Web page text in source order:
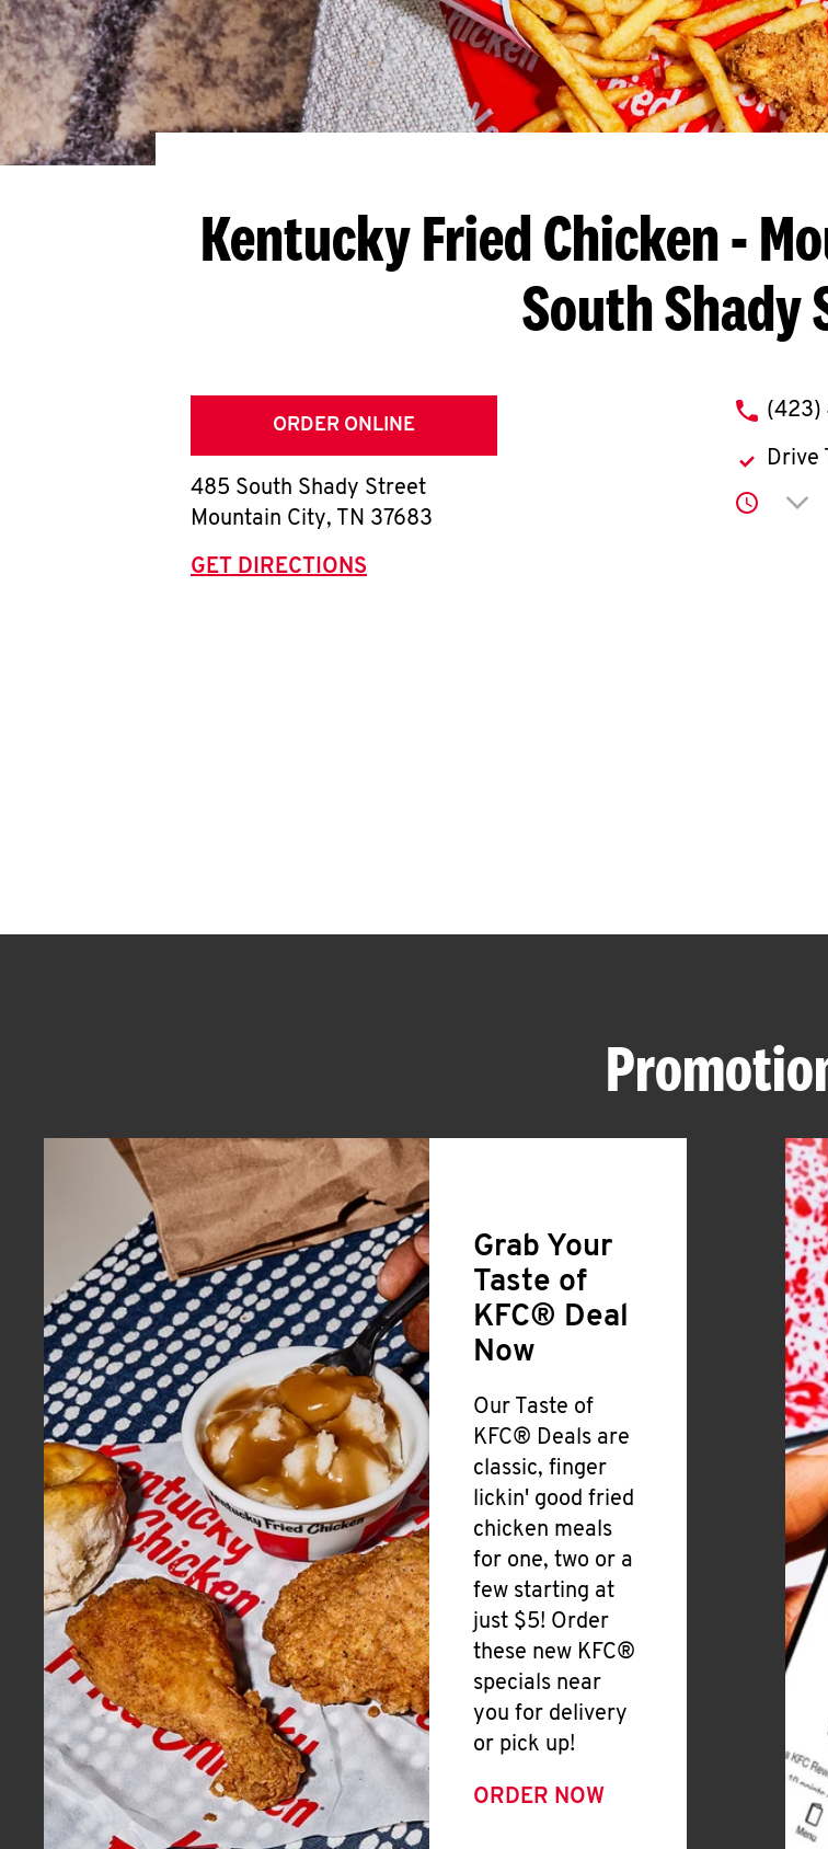
Kentucky Fried Chicken-
South Shady
ORDER ONLINE
485 South Shady Street
Mountain City, TN 37683
GET DIRECTIONS
phone
(423)
Drive
Grab Your
Taste of
KFC® Deal
Now
Our Taste of
KFC® Deals are
classic, finger
lickin' good fried
chicken meals
for one, two or a
few starting at
just $5! Order
these new KFC®
specials near
you for delivery
or pick up!
ORDER NOW